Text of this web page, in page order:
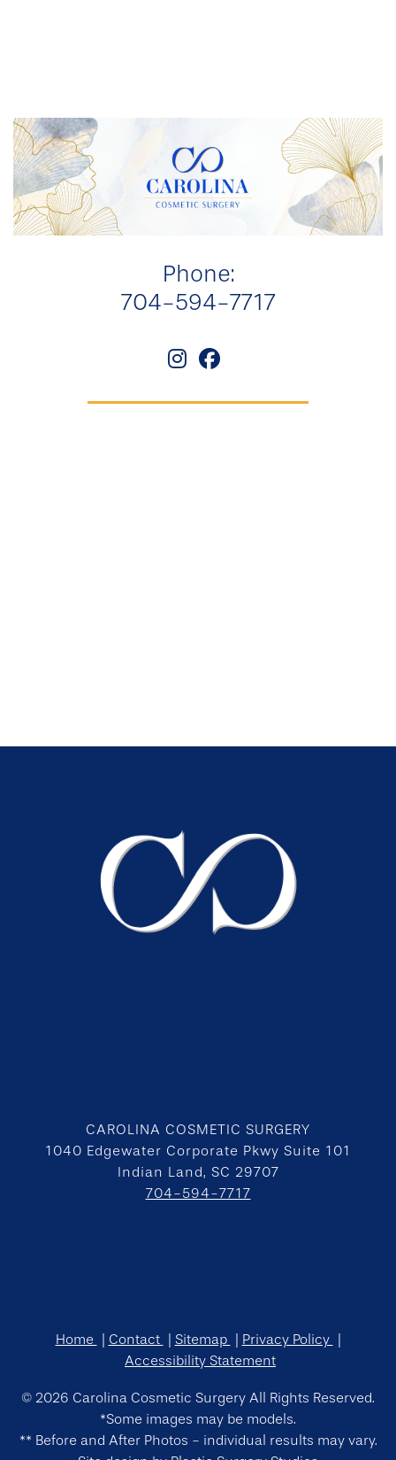
Phone:
704-594-7717
CAROLINA COSMETIC SURGERY
1040 Edgewater Corporate Pkwy Suite 101
Indian Land, SC 29707
704-594-7717
Home Contact Sitemap
Privacy Policy
Accessibility Statement
© 2026 Carolina Cosmetic Surgery All Rights Reserved.
*Some images may be models.
** Before and After Photos - individual results may vary.